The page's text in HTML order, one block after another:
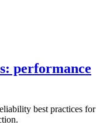
performance
best practices for